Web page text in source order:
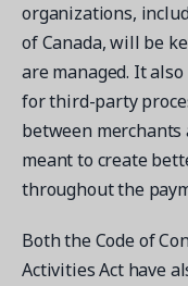
organizations,
of Canada, will be
are managed. It
for third-party
between merchants
meant to create
throughout the
Both the Code of
Activities Act have